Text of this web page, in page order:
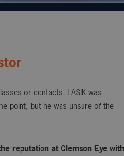
or contacts. LASIK was
point, but he was unsure of the
reputation at Clemson Eye with